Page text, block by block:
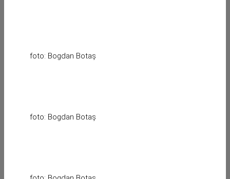
foto: Bogdan Botaș
foto: Bogdan Botaș